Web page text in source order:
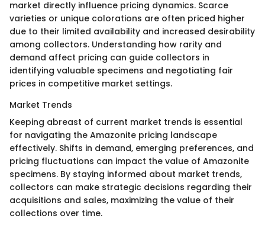
market directly influence pricing dynamics. Scarce
varieties or unique colorations are often priced higher
due to their limited availability and increased desirability
among collectors. Understanding how rarity and
demand affect pricing can guide collectors in
identifying valuable specimens and negotiating fair
prices in competitive market settings.
Market Trends
Keeping abreast of current market trends is essential
for navigating the Amazonite pricing landscape
effectively. Shifts in demand, emerging preferences, and
pricing fluctuations can impact the value of Amazonite
specimens. By staying informed about market trends,
collectors can make strategic decisions regarding their
acquisitions and sales, maximizing the value of their
collections over time.